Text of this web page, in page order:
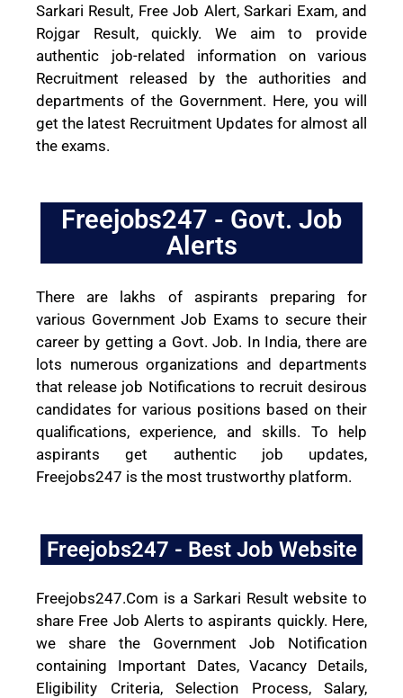
Sarkari Result, Free Job Alert, Sarkari Exam, and
Rojgar Result, quickly. We aim to provide
authentic job-related information on various
Recruitment released by the authorities and
departments of the Government. Here, you will
get the latest Recruitment Updates for almost all
the exams.
Freejobs247 - Govt. Job
Alerts
There are lakhs of aspirants preparing for
various Government Job Exams to secure their
career by getting a Govt. Job. In India, there are
lots numerous organizations and departments
that release job Notifications to recruit desirous
candidates for various positions based on their
qualifications, experience, and skills. To help
aspirants get authentic job updates,
Freejobs247 is the most trustworthy platform.
Freejobs247 - Best Job Website
Freejobs247.Com is a Sarkari Result website to
share Free Job Alerts to aspirants quickly. Here,
we share the Government Job Notification
containing Important Dates, Vacancy Details,
Eligibility Criteria, Selection Process, Salary,